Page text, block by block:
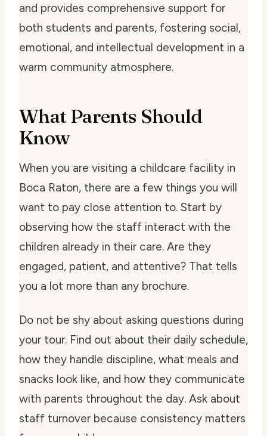
and provides comprehensive support for
both students and parents, fostering social,
emotional, and intellectual development in a
warm community atmosphere.
What Parents Should
Know
When you are visiting a childcare facility in
Boca Raton, there are a few things you will
want to pay close attention to. Start by
observing how the staff interact with the
children already in their care. Are they
engaged, patient, and attentive? That tells
you a lot more than any brochure.
Do not be shy about asking questions during
your tour. Find out about their daily schedule,
how they handle discipline, what meals and
snacks look like, and how they communicate
with parents throughout the day. Ask about
staff turnover because consistency matters